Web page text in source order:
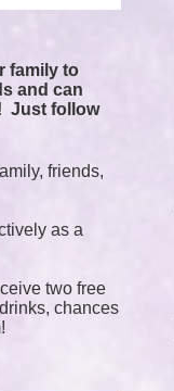
family to
and can
Just follow
friends,
as a
two free
chances